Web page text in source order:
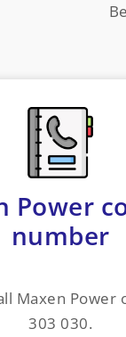
Power
number
Maxen Power
303 030.